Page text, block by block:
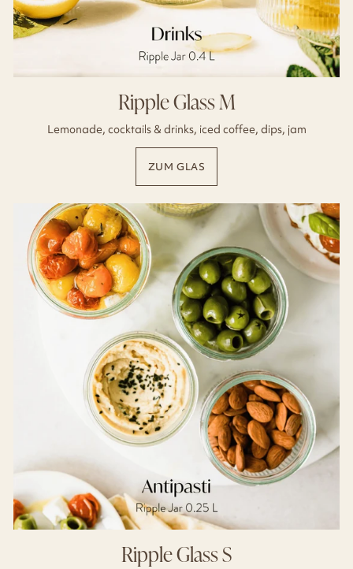
Ripple Glass M
Lemonade, cocktails & drinks, iced coffee, dips, jam
ZUM GLAS
Ripple Glass S